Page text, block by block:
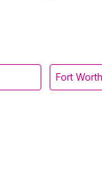
Fort Worth